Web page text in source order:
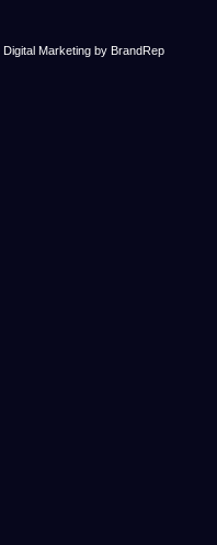
Digital Marketing by BrandRep